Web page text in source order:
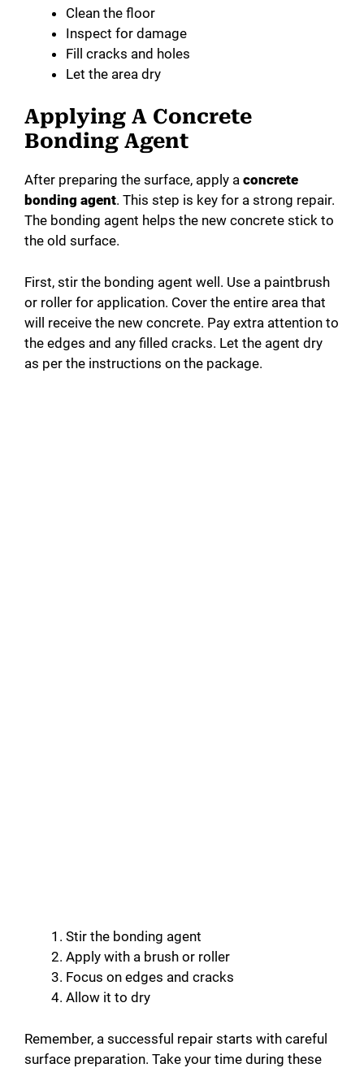
Clean the floor
Inspect for damage
Fill cracks and holes
Let the area dry
Applying A Concrete
Bonding Agent
After preparing the surface, apply a concrete
bonding agent. This step is key for a strong repair.
The bonding agent helps the new concrete stick to
the old surface.
First, stir the bonding agent well. Use a paintbrush
or roller for application. Cover the entire area that
will receive the new concrete. Pay extra attention to
the edges and any filled cracks. Let the agent dry
as per the instructions on the package.
Stir the bonding agent
Apply with a brush or roller
Focus on edges and cracks
Allow it to dry
Remember, a successful repair starts with careful
surface preparation. Take your time during these